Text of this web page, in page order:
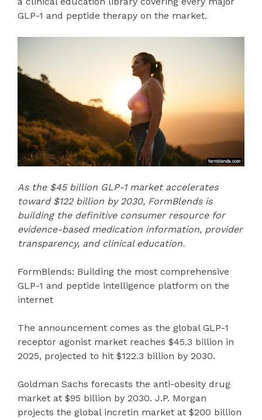
GLP-1 and peptide therapy on the market.
As the $45 billion GLP-1 market accelerates
toward $122 billion by 2030, FormBlends is
building the definitive consumer resource for
evidence-based medication information, provider
transparency, and clinical education.
FormBlends: Building the most comprehensive
GLP-1 and peptide intelligence platform on the
internet
The announcement comes as the global GLP-1
receptor agonist market reaches $45.3 billion in
2025, projected to hit $122.3 billion by 2030.
Goldman Sachs forecasts the anti-obesity drug
market at $95 billion by 2030. J.P. Morgan
projects the global incretin market at $200 billion